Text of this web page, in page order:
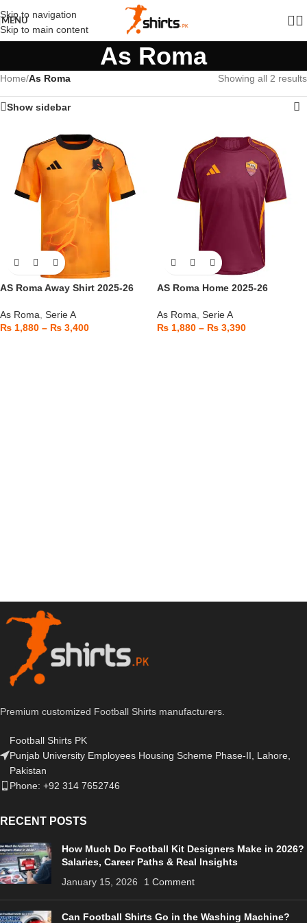
Skip to navigation
Skip to main content
MENU
As Roma
Home/As Roma Showing all 2 results
Show sidebar
AS Roma Away Shirt 2025-26
As Roma Serie A
₨ 1,880 – ₨ 3,400
AS Roma Home 2025-26
As Roma Serie A
₨ 1,880 – ₨ 3,390
Premium customized Football Shirts manufacturers.
Football Shirts PK
Punjab University Employees Housing Scheme Phase-II, Lahore,
Pakistan
Phone: +92 314 7652746
RECENT POSTS
How Much Do Football Kit Designers Make in 2026?
Salaries, Career Paths & Real Insights
January 15, 2026
1 Comment
Can Football Shirts Go in the Washing Machine?